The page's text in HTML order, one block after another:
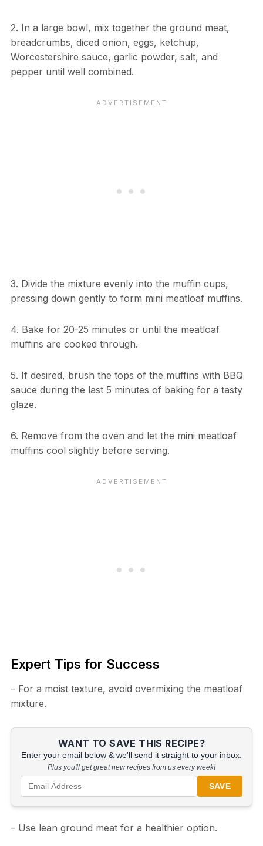
2. In a large bowl, mix together the ground meat,
breadcrumbs, diced onion, eggs, ketchup,
Worcestershire sauce, garlic powder, salt, and
pepper until well combined.
3. Divide the mixture evenly into the muffin cups,
pressing down gently to form mini meatloaf muffins.
4. Bake for 20-25 minutes or until the meatloaf
muffins are cooked through.
5. If desired, brush the tops of the muffins with BBQ
sauce during the last 5 minutes of baking for a tasty
glaze.
6. Remove from the oven and let the mini meatloaf
muffins cool slightly before serving.
Expert Tips for Success
– For a moist texture, avoid overmixing the meatloaf
mixture.
WANT TO SAVE THIS RECIPE?
Enter your email below & we'll send it straight to your inbox.
Plus you'll get great new recipes from us every week!
SAVE
– Use lean ground meat for a healthier option.